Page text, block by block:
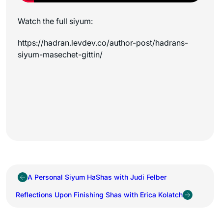
Watch the full siyum:
https://hadran.levdev.co/author-post/hadrans-
siyum-masechet-gittin/
A Personal Siyum HaShas with Judi Felber
Reflections Upon Finishing Shas with Erica Kolatch